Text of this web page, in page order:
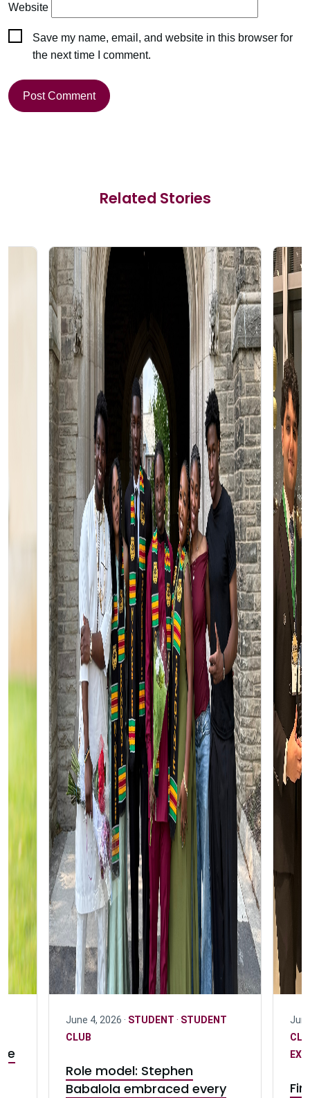
Website
Save my name, email, and website in this browser for
the next time I comment.
Related Stories
June 4, 2026 · STUDENT · STUDENT
CLUB
Role model: Stephen
Babalola embraced every